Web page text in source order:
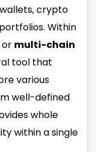
crypto
Within
multi-chain
tool that
various
well-defined
whole
within a single